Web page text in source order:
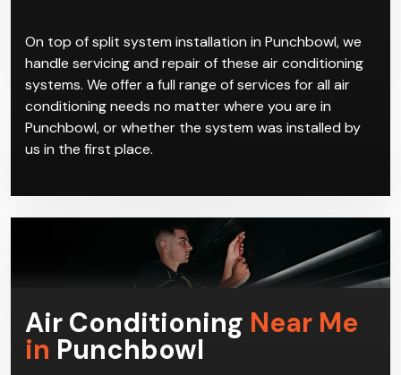
On top of split system installation in Punchbowl, we
handle servicing and repair of these air conditioning
systems. We offer a full range of services for all air
conditioning needs no matter where you are in
Punchbowl, or whether the system was installed by
us in the first place.
Air Conditioning Near Me
in Punchbowl